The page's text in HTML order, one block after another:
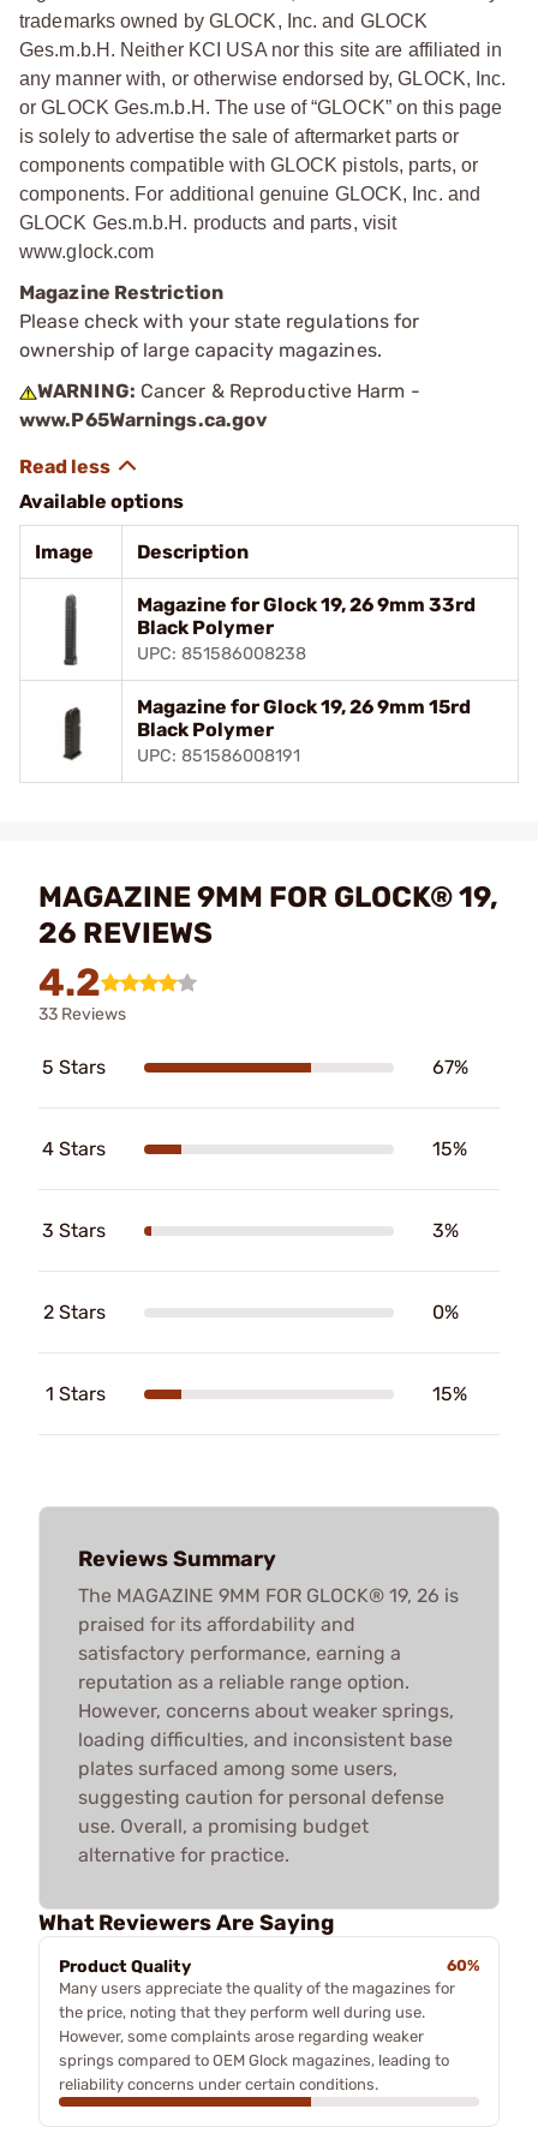
trademarks owned by GLOCK, Inc. and GLOCK
Ges.m.b.H. Neither KCI USA nor this site are affiliated in
any manner with, or otherwise endorsed by, GLOCK, Inc.
or GLOCK Ges.m.b.H. The use of “GLOCK” on this page
is solely to advertise the sale of aftermarket parts or
components compatible with GLOCK pistols, parts, or
components. For additional genuine GLOCK, Inc. and
GLOCK Ges.m.b.H. products and parts, visit
www.glock.com
Magazine Restriction
Please check with your state regulations for
ownership of large capacity magazines.
WARNING: Cancer & Reproductive Harm -
www.P65Warnings.ca.gov
Available options
Image Description
Magazine for Glock 19, 26 9mm 33rd
Black Polymer
UPC: 851586008238
Magazine for Glock 19, 26 9mm 15rd
Black Polymer
UPC: 851586008191
MAGAZINE 9MM FOR GLOCK® 19,
26 REVIEWS
4.2
33 Reviews
5 Stars 67%
4 Stars 15%
3 Stars 3%
2 Stars 0%
1 Stars 15%
Reviews Summary
The MAGAZINE 9MM FOR GLOCK® 19, 26 is
praised for its affordability and
satisfactory performance, earning a
reputation as a reliable range option.
However, concerns about weaker springs,
loading difficulties, and inconsistent base
plates surfaced among some users,
suggesting caution for personal defense
use. Overall, a promising budget
alternative for practice.
What Reviewers Are Saying
Product Quality
60%
Many users appreciate the quality of the magazines for
the price, noting that they perform well during use.
However, some complaints arose regarding weaker
springs compared to OEM Glock magazines, leading to
reliability concerns under certain conditions.